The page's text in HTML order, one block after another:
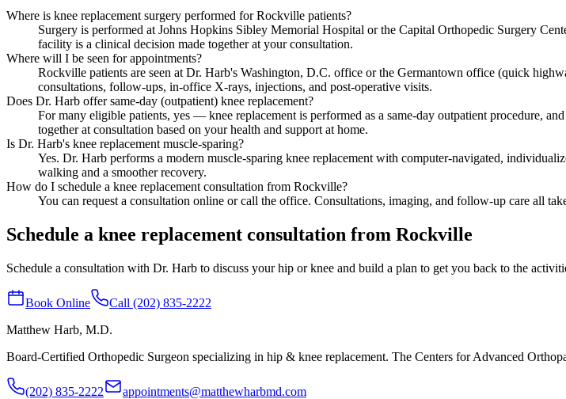
Where is knee replacement surgery performed for Rockville patients?
Surgery is performed at Johns Hopkins Sibley Memorial Hospital or the Capital Orthopedic Surgery
facility is a clinical decision made together at your consultation.
Where will I be seen for appointments?
Rockville patients are seen at Dr. Harb's Washington, D.C. office or the Germantown office (quick
consultations, follow-ups, in-office X-rays, injections, and post-operative visits.
Does Dr. Harb offer same-day (outpatient) knee replacement?
For many eligible patients, yes — knee replacement is performed as a same-day outpatient procedure,
together at consultation based on your health and support at home.
Is Dr. Harb's knee replacement muscle-sparing?
Yes. Dr. Harb performs a modern muscle-sparing knee replacement with computer-navigated,
walking and a smoother recovery.
How do I schedule a knee replacement consultation from Rockville?
You can request a consultation online or call the office. Consultations, imaging, and follow-up care all
Schedule a knee replacement consultation from Rockville
Schedule a consultation with Dr. Harb to discuss your hip or knee and build a plan to get you back to the
Book Online
Call (202) 835-2222
Matthew Harb, M.D.
Board-Certified Orthopedic Surgeon specializing in hip & knee replacement. The Centers for Advanced
(202) 835-2222 appointments@matthewharbmd.com